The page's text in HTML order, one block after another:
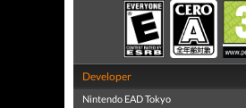
Developer
Nintendo EAD Tokyo